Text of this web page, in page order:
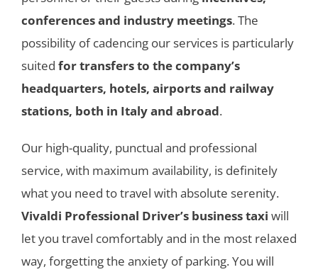
conferences and industry meetings. The
possibility of cadencing our services is particularly
suited for transfers to the company’s
headquarters, hotels, airports and railway
stations, both in Italy and abroad.
Our high-quality, punctual and professional
service, with maximum availability, is definitely
what you need to travel with absolute serenity.
Vivaldi Professional Driver’s business taxi will
let you travel comfortably and in the most relaxed
way, forgetting the anxiety of parking. You will